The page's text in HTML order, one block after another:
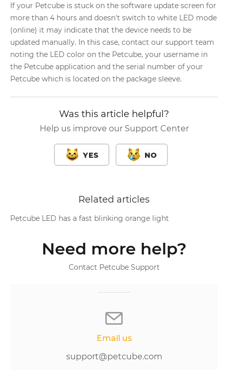
If your Petcube is stuck on the software update screen for
more than 4 hours and doesn't switch to white LED mode
(online) it may indicate that the device needs to be
updated manually. In this case, contact our support team
noting the LED color on the Petcube, your username in
the Petcube application and the serial number of your
Petcube which is located on the package sleeve.
Was this article helpful?
Help us improve our Support Center
YES NO
Related articles
Petcube LED has a fast blinking orange light
Need more help?
Contact Petcube Support
Email us
support@petcube.com